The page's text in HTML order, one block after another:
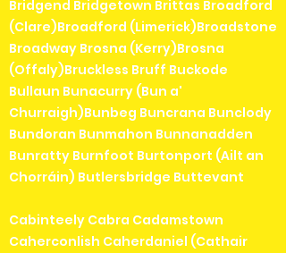
Bridgend Bridgetown Brittas Broadford
(Clare)Broadford (Limerick)Broadstone
Broadway Brosna (Kerry)Brosna
(Offaly)Bruckless Bruff Buckode
Bullaun Bunacurry (Bun a'
Churraigh)Bunbeg Buncrana Bunclody
Bundoran Bunmahon Bunnanadden
Bunratty Burnfoot Burtonport (Ailt an
Chorráin) Butlersbridge Buttevant
Cabinteely Cabra Cadamstown
Caherconlish Caherdaniel (Cathair